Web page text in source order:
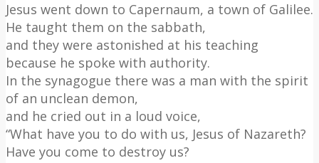
Jesus went down to Capernaum, a town of Galilee.
He taught them on the sabbath,
and they were astonished at his teaching
because he spoke with authority.
In the synagogue there was a man with the spirit
of an unclean demon,
and he cried out in a loud voice,
“What have you to do with us, Jesus of Nazareth?
Have you come to destroy us?